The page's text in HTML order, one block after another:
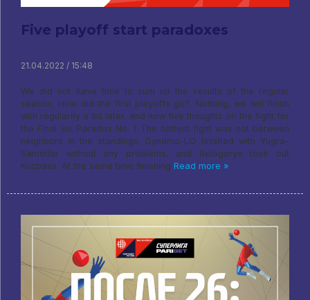
Five playoff start paradoxes
21.04.2022 / 15:48
We did not have time to sum up the results of the regular
season, How did the first playoffs go?. Nothing, we will finish
with regularity a bit later, and now five thoughts on the fight for
the Final Six Paradox No. 1 The hottest fight was not between
neighbors in the standings. Dynamo-LO finished with Yugra-
Samotlor without any problems, and Belogorye took out
Kuzbass. At the same time finishing Read more »